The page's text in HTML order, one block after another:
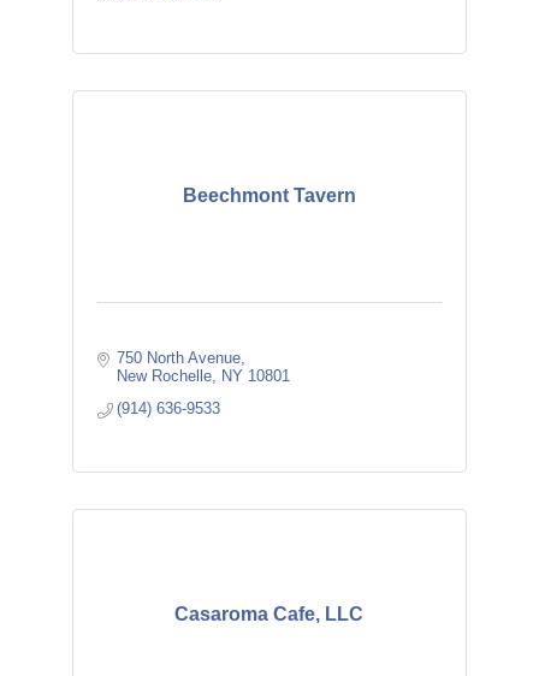
Beechmont Tavern
750 North Avenue
New Rochelle
NY 10801
(914) 636-9533
Casaroma Cafe, LLC